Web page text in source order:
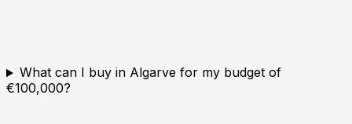
What can I buy in Algarve for my budget of
€100,000?